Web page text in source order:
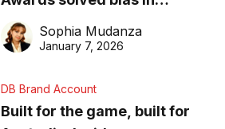
business recognition
Sophia Mudanza
January 7, 2026
DB Brand Account
Built for the game, built for